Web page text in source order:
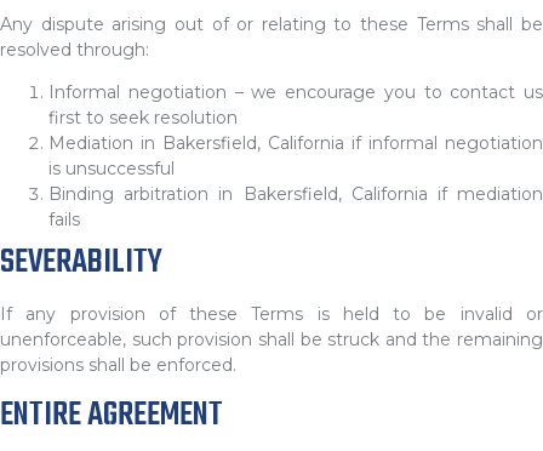
Any dispute arising out of or relating to these Terms shall be
resolved through:
Informal negotiation – we encourage you to contact us
first to seek resolution
Mediation in Bakersfield, California if informal negotiation
is unsuccessful
Binding arbitration in Bakersfield, California if mediation
fails
SEVERABILITY
If any provision of these Terms is held to be invalid or
unenforceable, such provision shall be struck and the remaining
provisions shall be enforced.
ENTIRE AGREEMENT